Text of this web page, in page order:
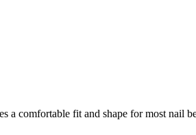
a comfortable fit and shape for most nail